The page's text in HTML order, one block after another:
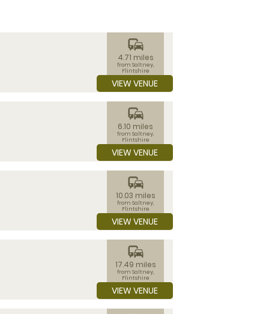
commute
4.71 miles
from Saltney,
Flintshire
VIEW VENUE
commute
6.10 miles
from Saltney,
Flintshire
VIEW VENUE
commute
10.03 miles
from Saltney,
Flintshire
VIEW VENUE
commute
17.49 miles
from Saltney,
Flintshire
VIEW VENUE